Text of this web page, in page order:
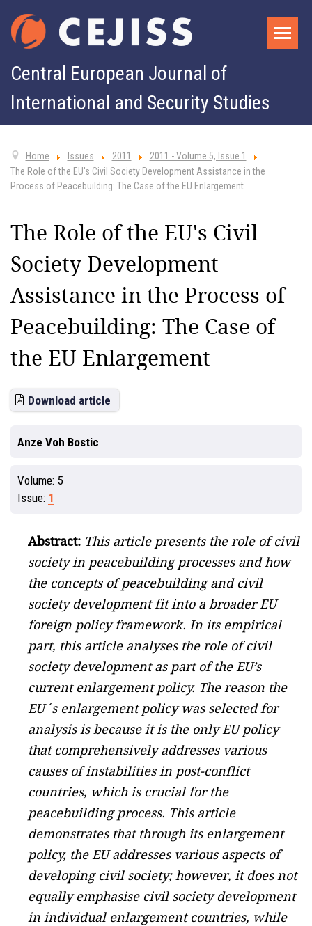
Central European Journal of
International and Security Studies
Home Issues 2011
2011 - Volume 5, Issue 1
The Role of the EU's Civil Society Development Assistance in the
Process of Peacebuilding: The Case of the EU Enlargement
The Role of the EU's Civil
Society Development
Assistance in the Process of
Peacebuilding: The Case of
the EU Enlargement
Download article
Anze Voh Bostic
Volume: 5
Issue: 1
Abstract: This article presents the role of civil
society in peacebuilding processes and how
the concepts of peacebuilding and civil
society development fit into a broader EU
foreign policy framework. In its empirical
part, this article analyses the role of civil
society development as part of the EU’s
current enlargement policy. The reason the
EU´s enlargement policy was selected for
analysis is because it is the only EU policy
that comprehensively addresses various
causes of instabilities in post-conflict
countries, which is crucial for the
peacebuilding process. This article
demonstrates that through its enlargement
policy, the EU addresses various aspects of
developing civil society; however, it does not
equally emphasise civil society development
in individual enlargement countries, while